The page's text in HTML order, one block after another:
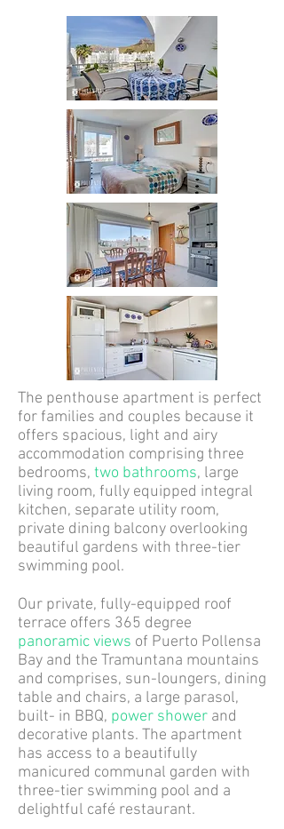
The penthouse apartment is perfect
for families and couples because it
offers spacious, light and airy
accommodation comprising three
bedrooms, two bathrooms, large
living room, fully equipped integral
kitchen, separate utility room,
private dining balcony overlooking
beautiful gardens with three-tier
swimming pool.
Our private, fully-equipped roof
terrace offers 365 degree
panoramic views of Puerto Pollensa
Bay and the Tramuntana mountains
and comprises, sun-loungers, dining
table and chairs, a large parasol,
built- in BBQ, power shower and
decorative plants. The apartment
has access to a beautifully
manicured communal garden with
three-tier swimming pool and a
delightful café restaurant.